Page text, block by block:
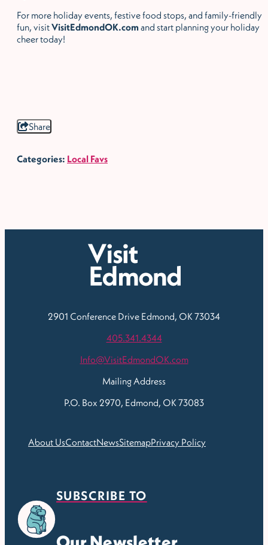
For more holiday events, festive food stops, and family-friendly
fun, visitVisitEdmondOK.comand start planning your holiday
cheer today!
Share
Categories: Local Favs
2901 Conference Drive Edmond, OK 73034
405.341.4344
Info@VisitEdmondOK.com
Mailing Address
P.O. Box 2970, Edmond, OK 73083
About UsContactNewsSitemapPrivacy Policy
SUBSCRIBE TO